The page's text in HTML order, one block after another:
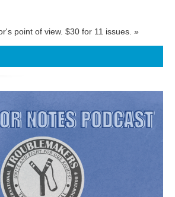
point of view. $30 for 11 issues. »